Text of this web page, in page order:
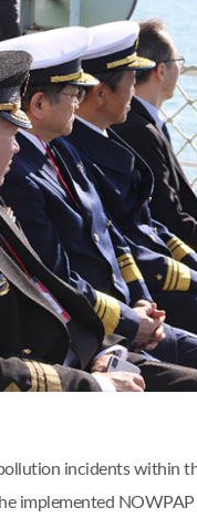
incidents within
implemented NOWPAP